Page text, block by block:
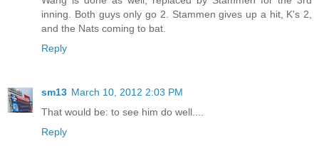
inning. Both guys only go 2. Stammen gives up a hit, K's 2,
and the Nats coming to bat.
Reply
sm13 March 10, 2012 2:03 PM
That would be: to see him do well....
Reply